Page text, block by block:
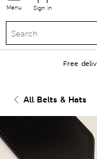
Menu Sign in
Free
All Belts & Hats